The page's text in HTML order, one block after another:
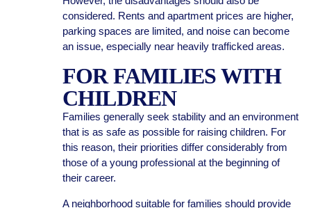
considered. Rents and apartment prices are higher,
parking spaces are limited, and noise can become
an issue, especially near heavily trafficked areas.
FOR FAMILIES WITH
CHILDREN
Families generally seek stability and an environment
that is as safe as possible for raising children. For
this reason, their priorities differ considerably from
those of a young professional at the beginning of
their career.
A neighborhood suitable for families should provide